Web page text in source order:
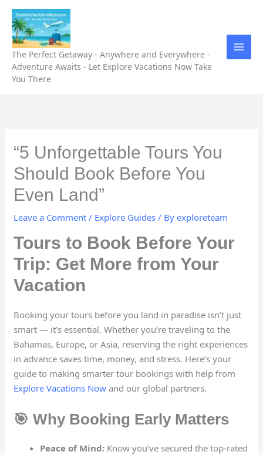
Skip
content
The Perfect Getaway - Anywhere and Everywhere -
Adventure Awaits - Let Explore Vacations Now Take
You There
“5 Unforgettable Tours You
Should Book Before You
Even Land”
Leave a Comment / Explore Guides / Byexploreteam
Tours to Book Before Your
Trip: Get More from Your
Vacation
Booking your tours before you land in paradise isn’t just
smart — it’s essential. Whether you’re traveling to the
Bahamas, Europe, or Asia, reserving the right experiences
in advance saves time, money, and stress. Here’s your
guide to making smarter tour bookings with help from
Explore Vacations Now and our global partners.
🎯 Why Booking Early Matters
Peace of Mind: Know you’ve secured the top-rated